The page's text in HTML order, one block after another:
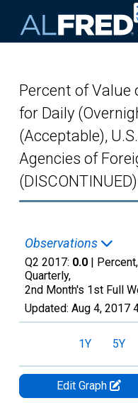
Percent of Value
for Daily
(Acceptable),
Agencies of
(DISCONTINUED)
Observations
Q2 2017: 0.0 |
Quarterly,
2nd Month's 1st Full
Updated: Aug 4, 2017
1Y 5Y
Edit Graph